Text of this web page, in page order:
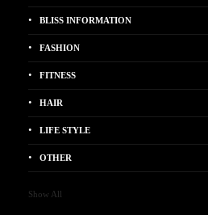
BLISS INFORMATION
FASHION
FITNESS
HAIR
LIFE STYLE
OTHER
Show All